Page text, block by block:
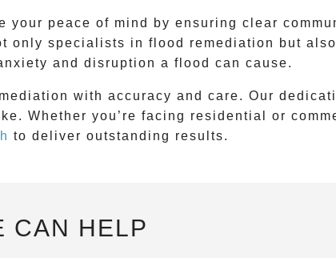
peace of mind by ensuring clear
only specialists in flood remediation
but
and disruption a flood can cause.
with accuracy and care. Our
Whether you’re facing residential or
to deliver outstanding results.
CAN HELP